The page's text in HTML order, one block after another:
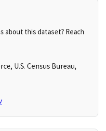
about this dataset? Reach
U.S. Census Bureau,